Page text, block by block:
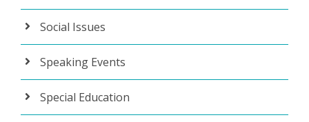
Social Issues
Speaking Events
Special Education